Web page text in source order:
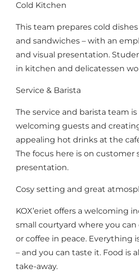
Cold Kitchen
This team prepares cold dishes
and sandwiches – with an
and visual presentation.
in kitchen and delicatessen
Service & Barista
The service and barista team
welcoming guests and
appealing hot drinks at the
The focus here is on customer
presentation.
Cosy setting and great
KOX’eriet offers a welcoming
small courtyard where you can
or coffee in peace. Everything
– and you can taste it. Food is
take-away.